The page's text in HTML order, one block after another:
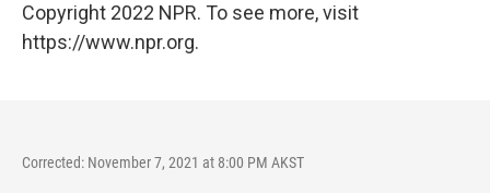
Copyright 2022 NPR. To see more, visit
https://www.npr.org.
Corrected: November 7, 2021 at 8:00 PM AKST